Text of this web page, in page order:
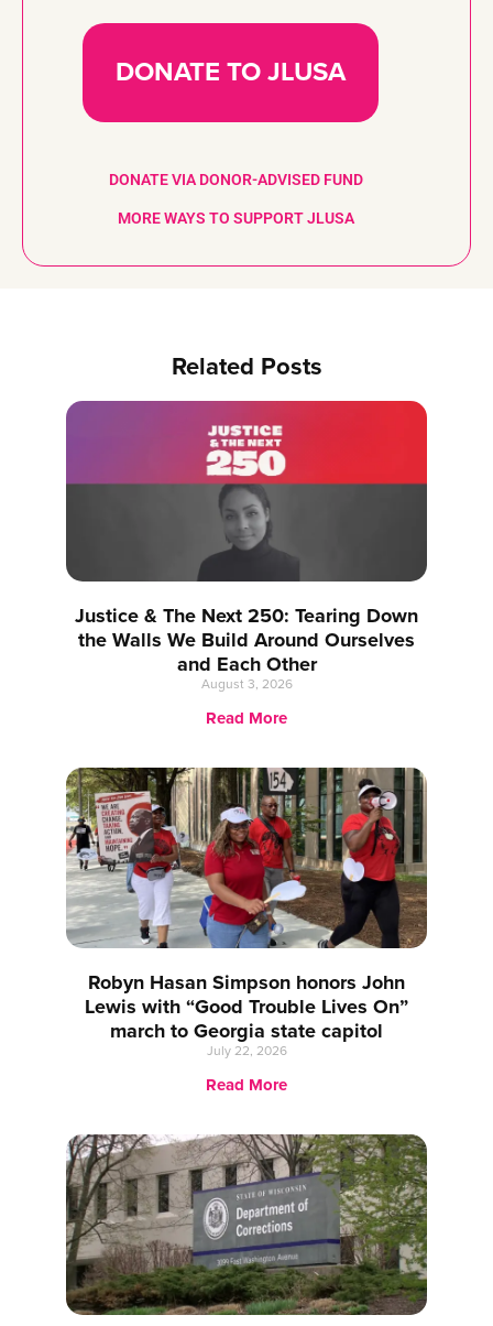
DONATE TO JLUSA
DONATE VIA DONOR-ADVISED FUND
MORE WAYS TO SUPPORT JLUSA
Related Posts
Justice & The Next 250: Tearing Down
the Walls We Build Around Ourselves
and Each Other
August 3, 2026
Read More
Robyn Hasan Simpson honors John
Lewis with “Good Trouble Lives On”
march to Georgia state capitol
July 22, 2026
Read More